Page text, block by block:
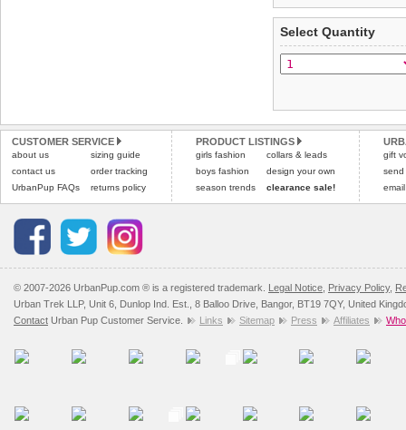
Here at Urban Pup our
likes a coordinated look.
Lead to match our
This lead is lightweight
We
guarantee to
completely happy with
saleable condition within
not be accepted and
Refunds will be
and excludes import
Pleaseclick here for
Select Quantity
CUSTOMER SERVICE
about us
contact us
UrbanPup FAQs
sizing guide
order tracking
returns policy
PRODUCT LISTINGS
girls fashion
boys fashion
season trends
collars & leads
design your own
clearance sale!
gift
send
© 2007-2026 UrbanPup.com ® is a registered trademark. Legal Notice Privacy Policy,
Urban Trek LLP, Unit 6, Dunlop Ind. Est., 8 Balloo Drive, Bangor, BT19 7QY, United
Contact Urban Pup Customer Service. Links Sitemap Press Affiliates